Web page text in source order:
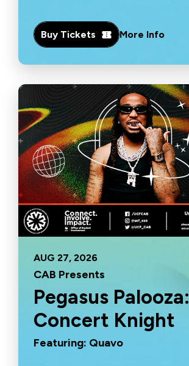
Buy Tickets More Info
AUG 27, 2026
CAB Presents
Pegasus Palooza:
Concert Knight
Featuring: Quavo